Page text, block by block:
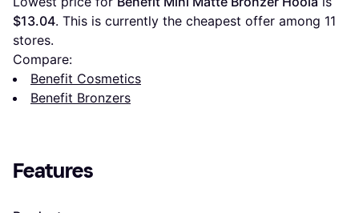
$13.04. This is currently the cheapest offer among 11
stores.
Compare:
Benefit Cosmetics
Benefit Bronzers
Features